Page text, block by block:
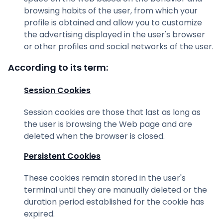
browsing habits of the user, from which your
profile is obtained and allow you to customize
the advertising displayed in the user's browser
or other profiles and social networks of the user.
According to its term:
Session Cookies
Session cookies are those that last as long as
the user is browsing the Web page and are
deleted when the browser is closed.
Persistent Cookies
These cookies remain stored in the user's
terminal until they are manually deleted or the
duration period established for the cookie has
expired.